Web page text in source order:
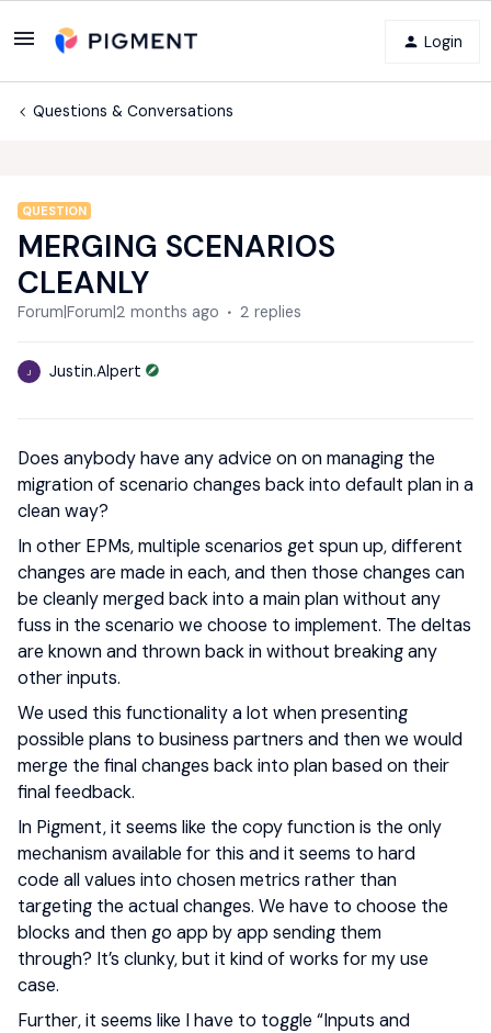
Login
Questions & Conversations
QUESTION
MERGING SCENARIOS
CLEANLY
Forum|Forum|2 months ago 2 replies
J Justin.Alpert
Does anybody have any advice on on managing the
migration of scenario changes back into default plan in a
clean way?
In other EPMs, multiple scenarios get spun up, different
changes are made in each, and then those changes can
be cleanly merged back into a main plan without any
fuss in the scenario we choose to implement. The deltas
are known and thrown back in without breaking any
other inputs.
We used this functionality a lot when presenting
possible plans to business partners and then we would
merge the final changes back into plan based on their
final feedback.
In Pigment, it seems like the copy function is the only
mechanism available for this and it seems to hard
code all values into chosen metrics rather than
targeting the actual changes. We have to choose the
blocks and then go app by app sending them
through? It’s clunky, but it kind of works for my use
case.
Further, it seems like I have to toggle “Inputs and